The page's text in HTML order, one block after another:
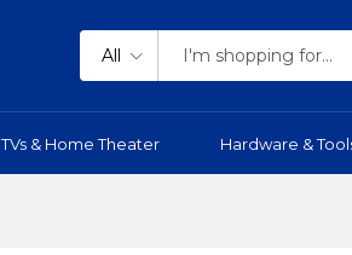
All
TVs & Home Theater Hardware &